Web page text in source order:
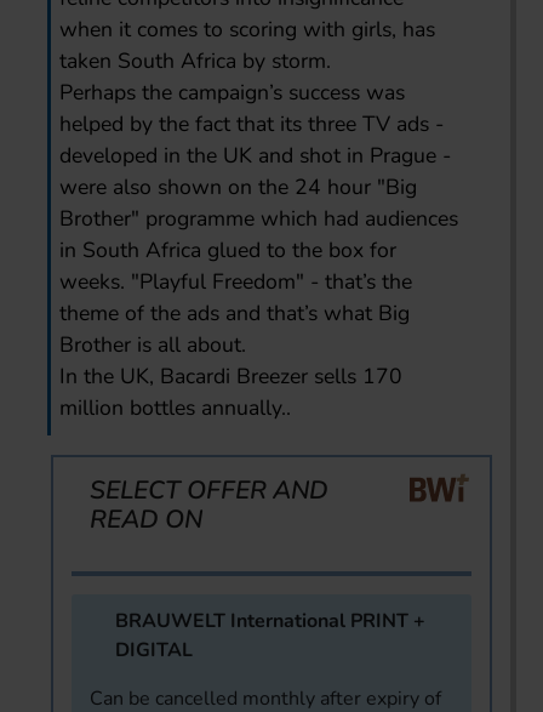
when it comes to scoring with girls, has
taken South Africa by storm.
Perhaps the campaign’s success was
helped by the fact that its three TV ads -
developed in the UK and shot in Prague -
were also shown on the 24 hour "Big
Brother" programme which had audiences
in South Africa glued to the box for
weeks. "Playful Freedom" - that’s the
theme of the ads and that’s what Big
Brother is all about.
In the UK, Bacardi Breezer sells 170
million bottles annually..
SELECT OFFER AND
READ ON
BRAUWELT International PRINT +
DIGITAL
Can be cancelled monthly after expiry of